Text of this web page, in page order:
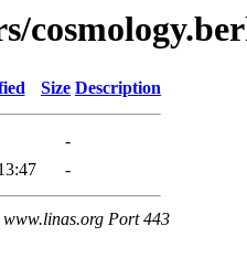
Size Description
-
-
Port 443